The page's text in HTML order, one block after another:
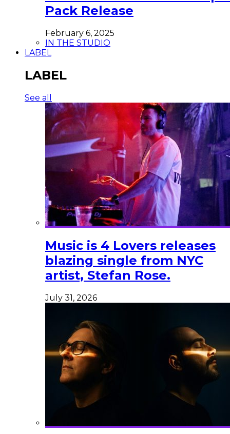
Pack Release
February 6, 2025
IN THE STUDIO
LABEL
LABEL
See all
Music is 4 Lovers releases
blazing single from NYC
artist, Stefan Rose.
July 31, 2026